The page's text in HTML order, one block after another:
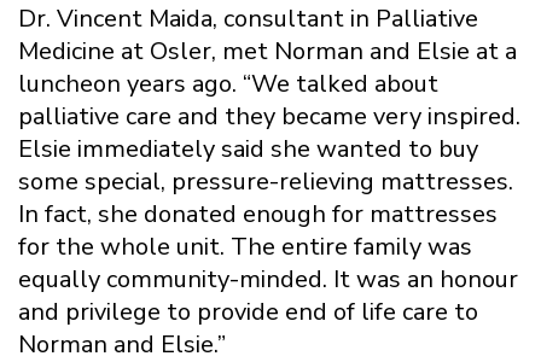
Dr. Vincent Maida, consultant in Palliative
Medicine at Osler, met Norman and Elsie at a
luncheon years ago. “We talked about
palliative care and they became very inspired.
Elsie immediately said she wanted to buy
some special, pressure-relieving mattresses.
In fact, she donated enough for mattresses
for the whole unit. The entire family was
equally community-minded. It was an honour
and privilege to provide end of life care to
Norman and Elsie.”